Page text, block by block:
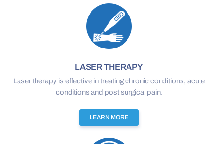
LASER THERAPY
Laser therapy is effective in treating chronic conditions, acute
conditions and post surgical pain.
LEARN MORE